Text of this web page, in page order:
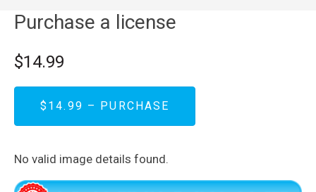
Purchase a license
$14.99
$14.99 – PURCHASE
No valid image details found.